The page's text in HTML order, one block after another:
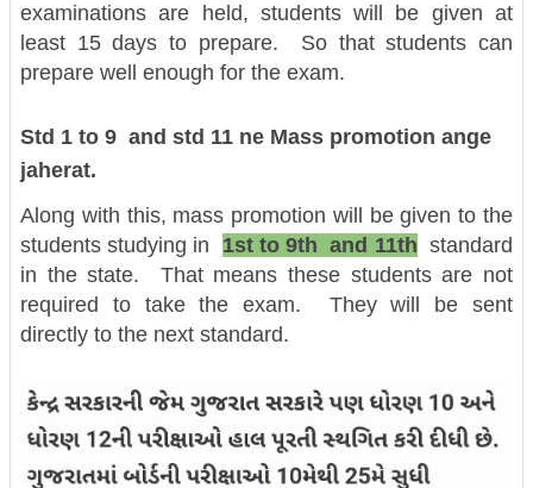
examinations are held, students will be given at
least 15 days to prepare. So that students can
prepare well enough for the exam.
Std 1 to 9 and std 11 ne Mass promotion ange
jaherat.
Along with this, mass promotion will be given to the
students studying in 1st to 9th and 11th standard
in the state. That means these students are not
required to take the exam. They will be sent
directly to the next standard.